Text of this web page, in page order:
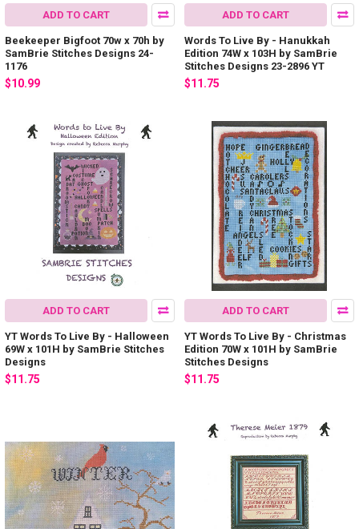
ADD TO CART
Beekeeper Bigfoot 70w x 70h by
SamBrie Stitches Designs 24-
1176
$10.99
ADD TO CART
Words To Live By - Hanukkah
Edition 74W x 103H by SamBrie
Stitches Designs 23-2896 YT
$11.75
ADD TO CART
YT Words To Live By - Halloween
69W x 101H by SamBrie Stitches
Designs
$11.75
ADD TO CART
YT Words To Live By - Christmas
Edition 70W x 101H by SamBrie
Stitches Designs
$11.75